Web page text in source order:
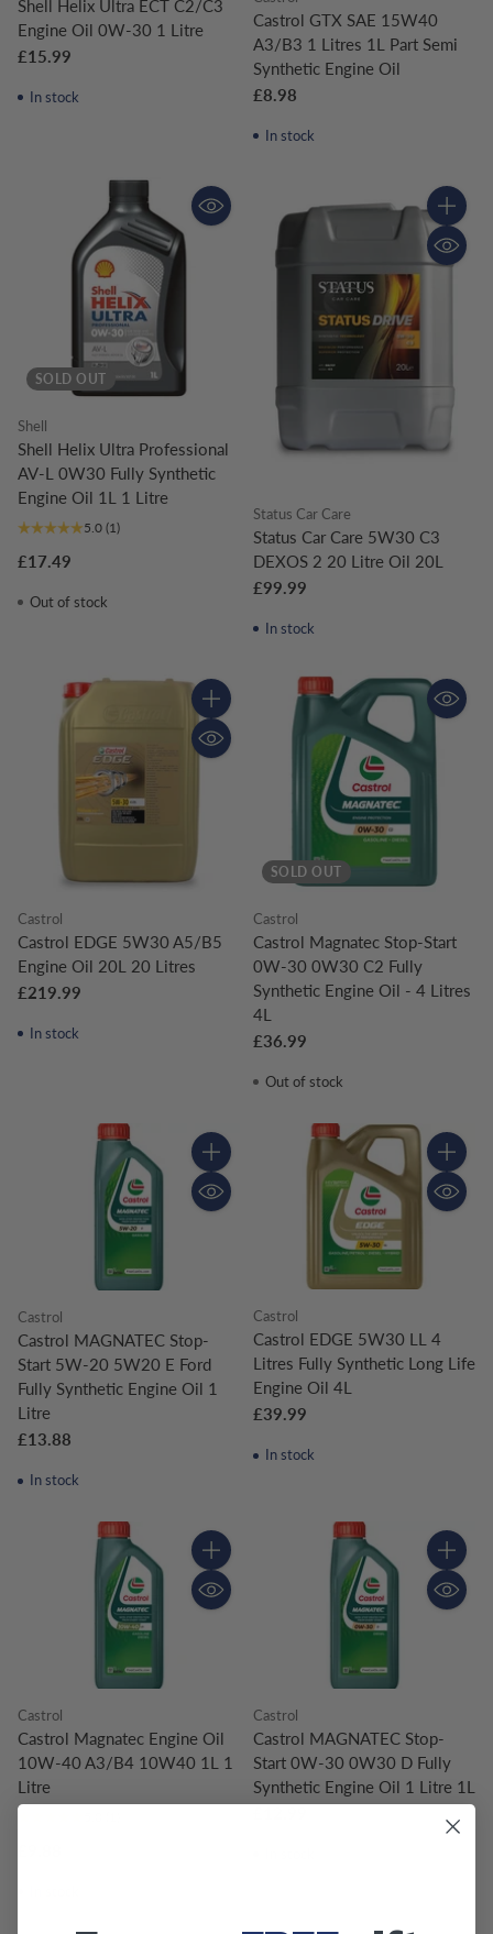
Shell Helix Ultra ECT C2/C3
Engine Oil 0W-30 1 Litre
£15.99
In stock
Castrol GTX SAE 15W40
A3/B3 1 Litres 1L Part Semi
Synthetic Engine Oil
£8.98
In stock
SOLD OUT
Shell
Shell Helix Ultra Professional
AV-L 0W30 Fully Synthetic
Engine Oil 1L 1 Litre
5.0 (1)
£17.49
Out of stock
Quantity
Status Car Care
Status Car Care 5W30 C3
DEXOS 2 20 Litre Oil 20L
£99.99
In stock
Quantity
Castrol
Castrol EDGE 5W30 A5/B5
Engine Oil 20L 20 Litres
£219.99
In stock
SOLD OUT
Castrol
Castrol Magnatec Stop-Start
0W-30 0W30 C2 Fully
Synthetic Engine Oil - 4 Litres
4L
£36.99
Out of stock
Quantity
Castrol
Castrol MAGNATEC Stop-
Start 5W-20 5W20 E Ford
Fully Synthetic Engine Oil 1
Litre
£13.88
In stock
Quantity
Castrol
Castrol EDGE 5W30 LL 4
Litres Fully Synthetic Long Life
Engine Oil 4L
£39.99
In stock
Quantity
Castrol
Castrol Magnatec Engine Oil
10W-40 A3/B4 10W40 1L 1
Litre
Quantity
Castrol
Castrol MAGNATEC Stop-
Start 0W-30 0W30 D Fully
Synthetic Engine Oil 1 Litre 1L